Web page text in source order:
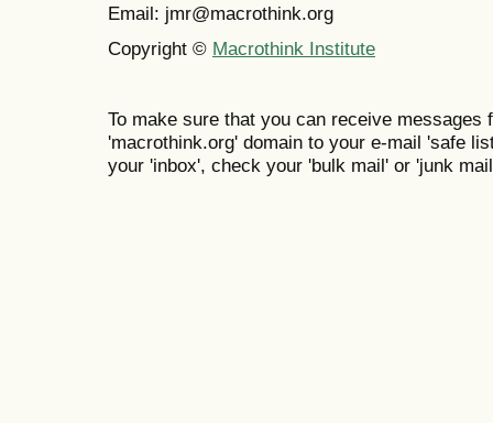
Email: jmr@macrothink.org
Copyright © Macrothink Institute
To make sure that you can receive messages
'macrothink.org' domain to your e-mail 'safe
your 'inbox', check your 'bulk mail' or 'junk